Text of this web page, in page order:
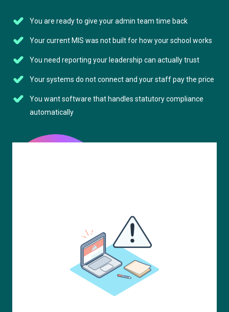
You are ready to give your admin team time back
Your current MIS was not built for how your school works
You need reporting your leadership can actually trust
Your systems do not connect and your staff pay the price
You want software that handles statutory compliance
automatically